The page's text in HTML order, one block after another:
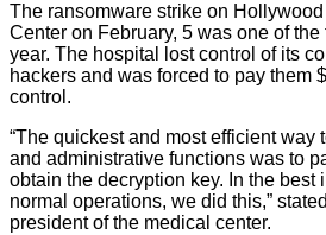
The ransomware strike on
Center on February, 5 was one of
year. The hospital lost control of its
hackers and was forced to pay them
control.
“The quickest and most efficient way
and administrative functions was to
obtain the decryption key. In the best
normal operations, we did this,”
president of the medical center.